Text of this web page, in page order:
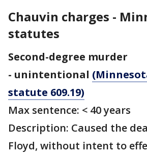
Chauvin charges -
statutes
Second-degree murder
- unintentional
statute 609.19)
Max sentence: < 40 years
Description: Caused the
Floyd, without intent to